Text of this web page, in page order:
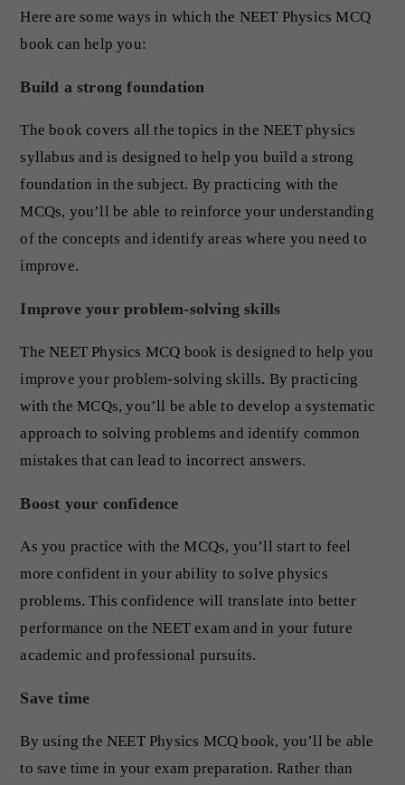
Here are some ways in which the NEET Physics MCQ
book can help you:
Build a strong foundation
The book covers all the topics in the NEET physics
syllabus and is designed to help you build a strong
foundation in the subject. By practicing with the
MCQs, you’ll be able to reinforce your understanding
of the concepts and identify areas where you need to
improve.
Improve your problem-solving skills
The NEET Physics MCQ book is designed to help you
improve your problem-solving skills. By practicing
with the MCQs, you’ll be able to develop a systematic
approach to solving problems and identify common
mistakes that can lead to incorrect answers.
Boost your confidence
As you practice with the MCQs, you’ll start to feel
more confident in your ability to solve physics
problems. This confidence will translate into better
performance on the NEET exam and in your future
academic and professional pursuits.
Save time
By using the NEET Physics MCQ book, you’ll be able
to save time in your exam preparation. Rather than